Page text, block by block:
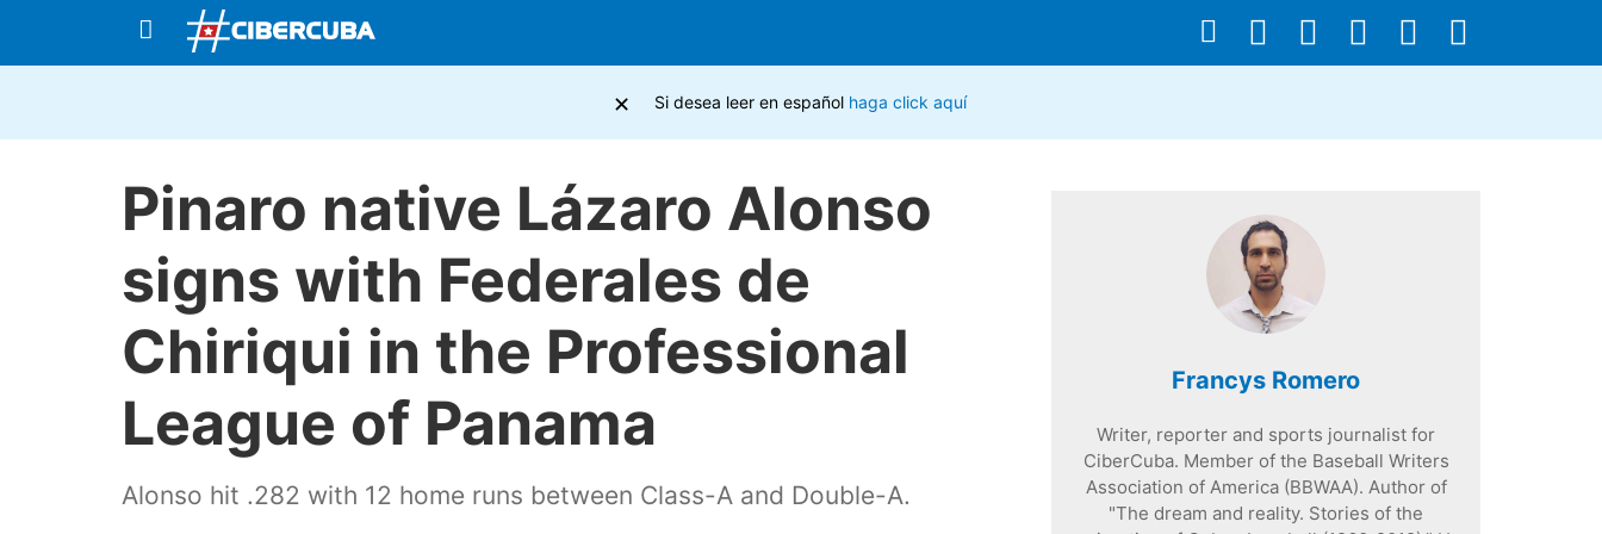
Pinaro native Lázaro Alonso
signs with Federales de
Chiriqui in the Professional
League of Panama
Alonso hit .282 with 12 home runs between Class-A and Double-A.
Francys Romero
Writer, reporter and sports journalist for
CiberCuba. Member of the Baseball Writers
Association of America (BBWAA). Author of
"The dream and reality. Stories of the
× Si desea leer en español haga click aquí